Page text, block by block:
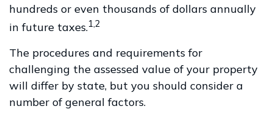
hundreds or even thousands of dollars annually
in future taxes.1,2
The procedures and requirements for
challenging the assessed value of your property
will differ by state, but you should consider a
number of general factors.